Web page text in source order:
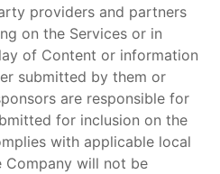
providers and partners
on the Services or in
of Content or information
submitted by them or
are responsible for
for inclusion on the
with applicable local
Company will not be